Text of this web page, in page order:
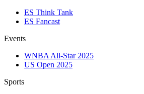
ES Think Tank
ES Fancast
Events
WNBA All-Star 2025
US Open 2025
Sports